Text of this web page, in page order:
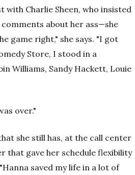
with Charlie Sheen, who insisted
about her ass—she
game right," she says. "I got
Store, I stood in a
Williams, Sandy Hackett, Louie
over."
she still has, at the call center
that gave her schedule flexibility
saved my life in a lot of